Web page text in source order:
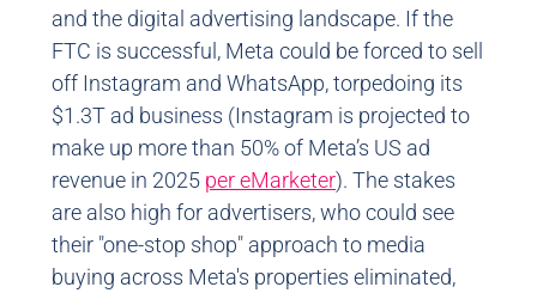
and the digital advertising landscape. If the
FTC is successful, Meta could be forced to sell
off Instagram and WhatsApp, torpedoing its
$1.3T ad business (Instagram is projected to
make up more than 50% of Meta’s US ad
revenue in 2025 per eMarketer). The stakes
are also high for advertisers, who could see
their "one-stop shop" approach to media
buying across Meta's properties eliminated,